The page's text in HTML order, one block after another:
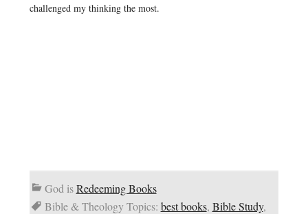
challenged my thinking the most.
God isRedeeming Books
Bible & Theology Topics: best books, Bible Study,